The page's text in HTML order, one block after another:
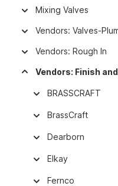
Mixing Valves
Vendors: Valves-
Vendors: Rough In
Vendors: Finish
BRASSCRAFT
BrassCraft
Dearborn
Elkay
Fernco